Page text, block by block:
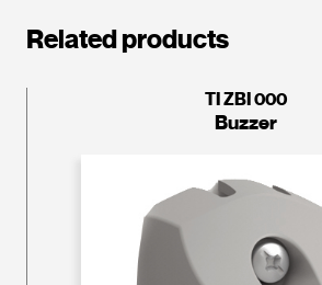
Related products
TI ZBI 000
Buzzer